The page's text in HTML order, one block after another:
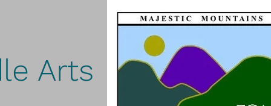
Arts